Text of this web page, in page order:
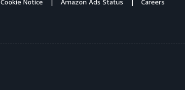
Cookie Notice Amazon Ads Status Careers